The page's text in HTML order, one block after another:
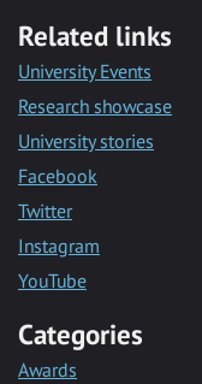
Related links
University Events
Research showcase
University stories
Facebook
Twitter
Instagram
YouTube
Categories
Awards